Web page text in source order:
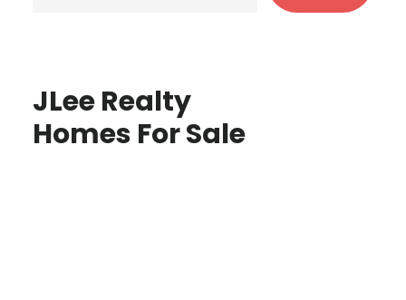
JLee Realty
Homes For Sale